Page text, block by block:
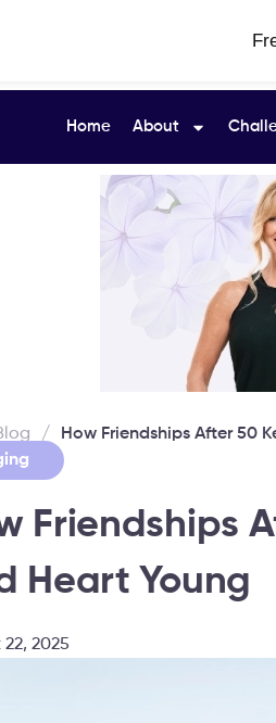
Home About
/
How Friendships After 50
Friendships
Heart Young
2025